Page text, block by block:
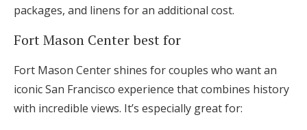
packages, and linens for an additional cost.
Fort Mason Center best for
Fort Mason Center shines for couples who want an
iconic San Francisco experience that combines history
with incredible views. It’s especially great for: